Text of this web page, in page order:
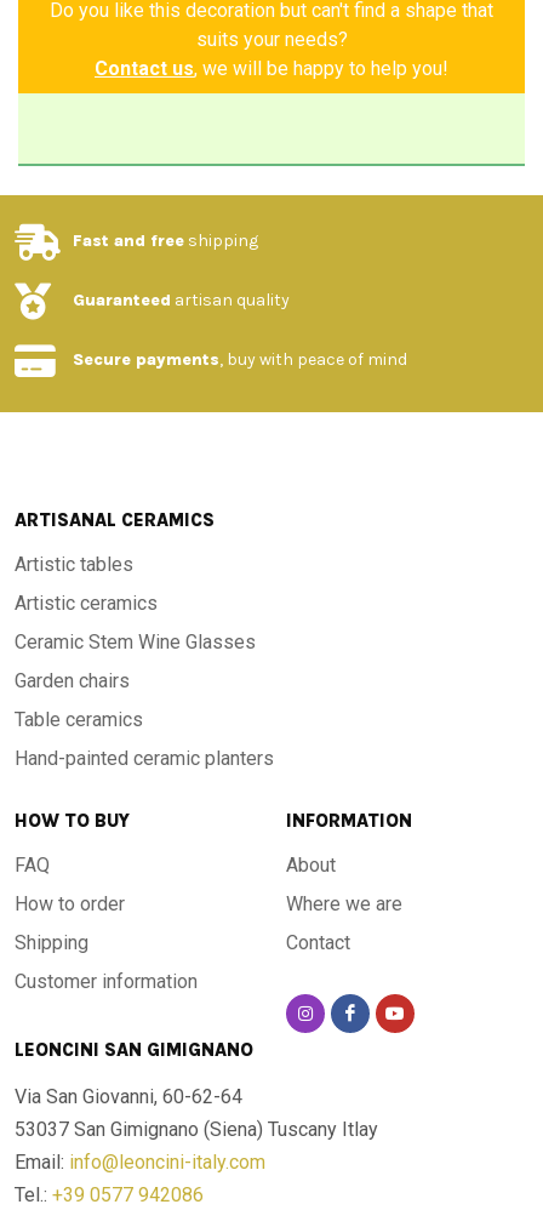
Do you like this decoration but can't find a shape that
suits your needs?
Contact us, we will be happy to help you!
Fast and free shipping
Guaranteed artisan quality
Secure payments, buy with peace of mind
ARTISANAL CERAMICS
Artistic tables
Artistic ceramics
Ceramic Stem Wine Glasses
Garden chairs
Table ceramics
Hand-painted ceramic planters
HOW TO BUY
FAQ
How to order
Shipping
Customer information
INFORMATION
About
Where we are
Contact
LEONCINI SAN GIMIGNANO
Via San Giovanni, 60-62-64
53037 San Gimignano (Siena) Tuscany Itlay
Email: info@leoncini-italy.com
Tel.: +39 0577 942086